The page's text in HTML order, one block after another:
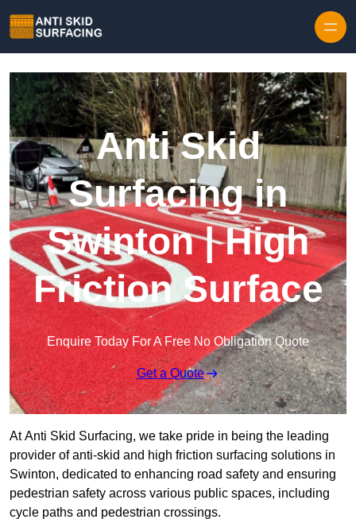
Anti Skid
Surfacing in
Swinton | High
Friction Surface
Enquire Today For A Free No Obligation Quote
Get a Quote
At Anti Skid Surfacing, we take pride in being the leading
provider of anti-skid and high friction surfacing solutions in
Swinton, dedicated to enhancing road safety and ensuring
pedestrian safety across various public spaces, including
cycle paths and pedestrian crossings.